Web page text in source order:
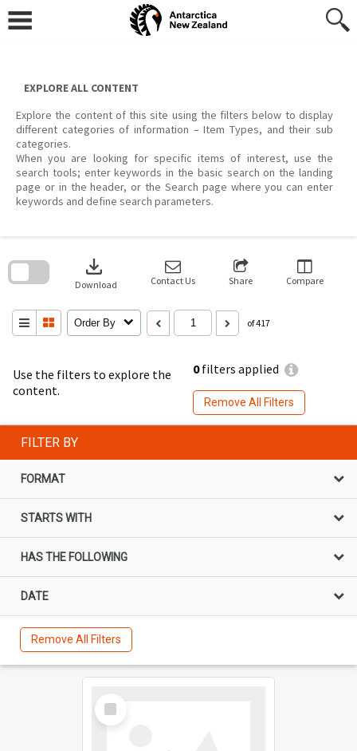
content
EXPLORE ALL CONTENT
Explore the content of this site using the filters below to display
different categories of information – Item Types, and their sub
categories.
When you are looking for specific items of interest, use the
search tools; enter keywords in the basic search on the landing
page or in the header, or the Search page where you can enter
keywords and define search parameters.
Use the filters to explore the
content.
0filters applied
Remove All Filters
download
Download Contact Us Share Compare
Order By of 417
search
FILTER BY
FORMAT
STARTS WITH
HAS THE FOLLOWING
DATE
Remove All Filters
Select
Item